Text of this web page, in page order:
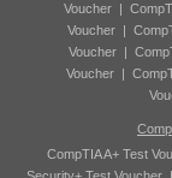
Voucher|
Voucher|
Voucher |
Voucher |
CompTIA A+ Test